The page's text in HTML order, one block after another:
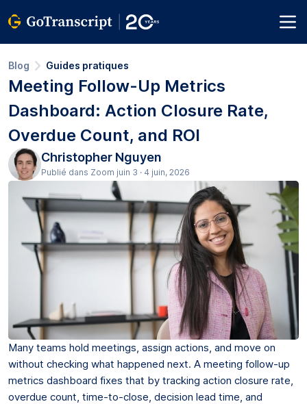
Blog Guides pratiques
Meeting Follow-Up Metrics
Dashboard: Action Closure Rate,
Overdue Count, and ROI
Christopher Nguyen
Publié dans Zoom juin 3 · 4 juin, 2026
Many teams hold meetings, assign actions, and move on
without checking what happened next. A meeting follow-up
metrics dashboard fixes that by tracking action closure rate,
overdue count, time-to-close, decision lead time, and